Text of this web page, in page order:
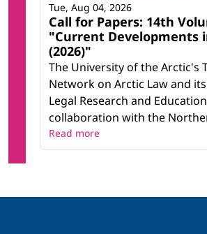
Call for Papers: 14th
"Current Developments
(2026)"
The University of the Arctic's
Network on Arctic Law and
Legal Research and
collaboration with the
Tue, Aug 04, 2026
Read more